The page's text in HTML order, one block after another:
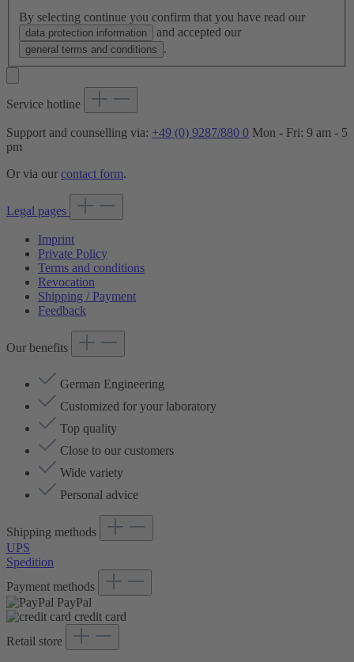
By selecting continue you confirm that you have read our
data protection information and accepted our
general terms and conditions .
Service hotline
Support and counselling via: +49 (0) 9287/880 0 Mon - Fri: 9 am - 5
pm
Or via our contact form.
Legal pages
Imprint
Private Policy
Terms and conditions
Revocation
Shipping / Payment
Feedback
Our benefits
German Engineering
Customized for your laboratory
Top quality
Close to our customers
Wide variety
Personal advice
Shipping methods
UPS
Spedition
Payment methods
PayPal
credit card
Retail store